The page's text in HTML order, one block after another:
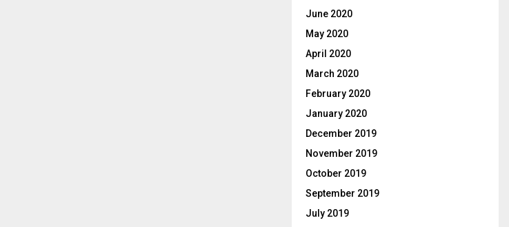
June 2020
May 2020
April 2020
March 2020
February 2020
January 2020
December 2019
November 2019
October 2019
September 2019
July 2019